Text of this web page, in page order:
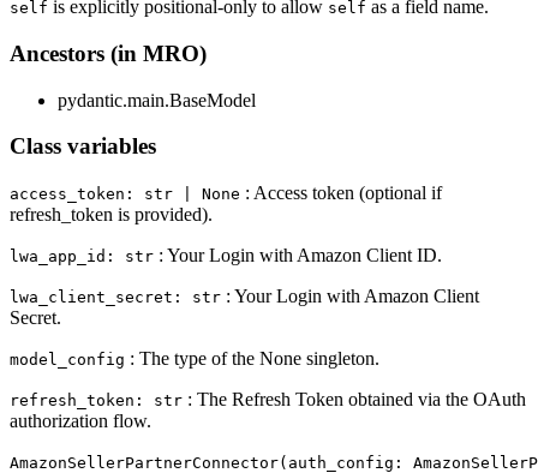
self is explicitly positional-only to allow self as a field name.
Ancestors (in MRO)
pydantic.main.BaseModel
Class variables
access_token: str | None : Access token (optional if
refresh_token is provided).
lwa_app_id: str : Your Login with Amazon Client ID.
lwa_client_secret: str : Your Login with Amazon Client
Secret.
model_config : The type of the None singleton.
refresh_token: str : The Refresh Token obtained via the OAuth
authorization flow.
AmazonSellerPartnerConnector(auth_config: